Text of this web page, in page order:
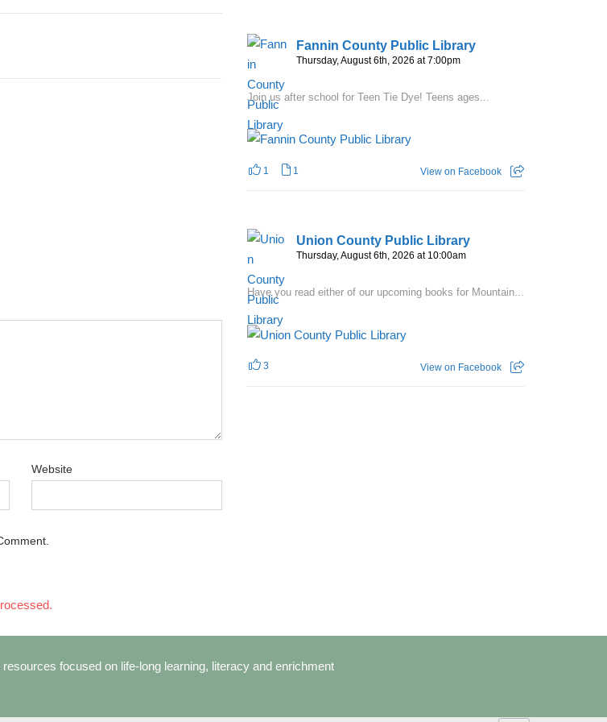
Website
Fannin County Public Library
Thursday, August 6th, 2026 at 7:00pm
Join us after school for Teen Tie Dye! Teens ages...
1 1 View on Facebook
Union County Public Library
Thursday, August 6th, 2026 at 10:00am
Have you read either of our upcoming books for Mountain...
3 View on Facebook
focused on life-long learning, literacy and enrichment